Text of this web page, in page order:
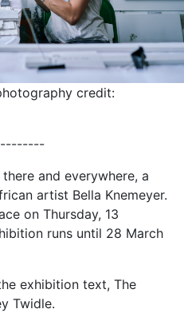
credit:
there and everywhere, a
artist Bella Knemeyer.
on Thursday, 13
runs until 28 March
exhibition text, The
Twidle.